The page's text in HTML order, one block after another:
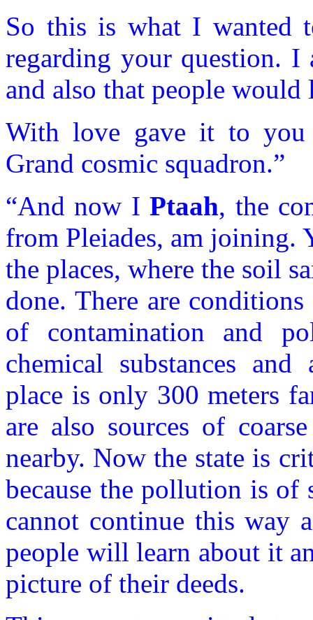
So this is what I wanted
regarding your question. I
and also that people would
With love gave it to
Grand cosmic squadron.”
“And now IPtaah, the
from Pleiades, am joining.
the places, where the soil
done. There are
of contamination and
chemical substances
place is only 300 meters
are also sources of
nearby. Now the state is
because the pollution is of
cannot continue this way
people will learn about it
picture of their deeds.